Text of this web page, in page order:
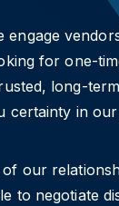
engage
for one-
long-
certainty in
of our
to negotiate